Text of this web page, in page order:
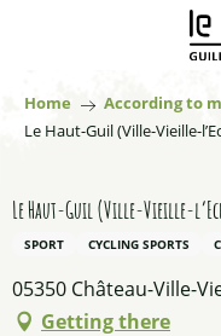
principal
Home According to
Le Haut-Guil (Ville-Vieille-
Le Haut-Guil (Ville-Vieille-
SPORT CYCLING SPORTS
05350 Château-Ville-
Getting there